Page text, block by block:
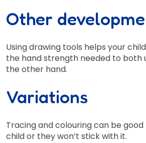
Other
Using drawing tools helps your
the hand strength needed to both
the other hand.
Variations
Tracing and colouring can be
child or they won’t stick with it.